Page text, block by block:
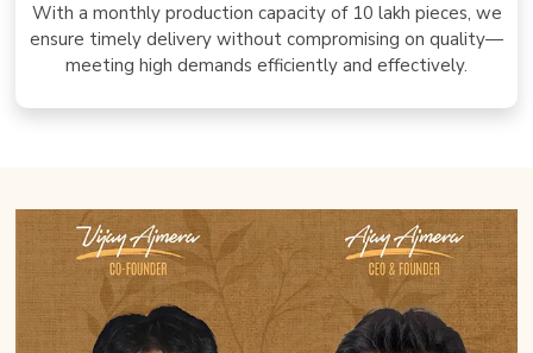
With a monthly production capacity of 10 lakh pieces, we
ensure timely delivery without compromising on quality—
meeting high demands efficiently and effectively.